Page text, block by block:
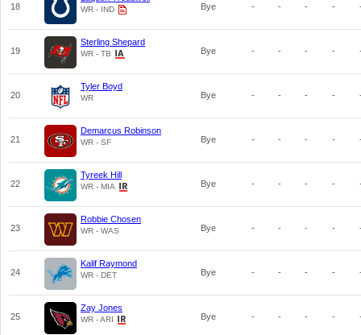
18 WR - IND Bye - - - -
19
Sterling Shepard
WR - TB Bye - - - -
20
Tyler Boyd
WR Bye - - - -
21
Demarcus Robinson
WR - SF Bye - - - -
22
Tyreek Hill
WR - MIA Bye - - - -
23
Robbie Chosen
WR - WAS Bye - - - -
24
Kalif Raymond
WR - DET Bye - - - -
25
Zay Jones
WR - ARI Bye - - - -